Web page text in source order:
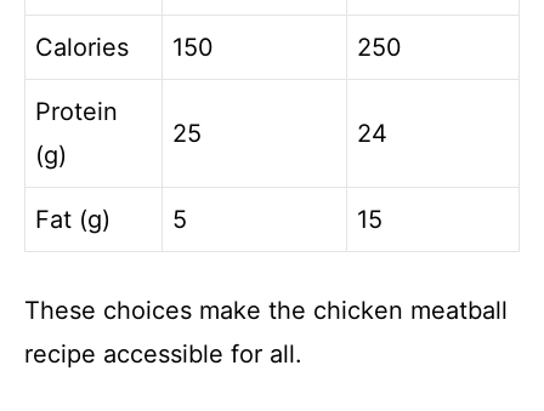
Calories 150 250
Protein
(g)
25 24
Fat (g) 5 15
These choices make the chicken meatball
recipe accessible for all.